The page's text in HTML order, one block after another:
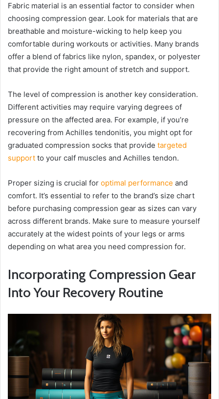
Fabric material is an essential factor to consider when
choosing compression gear. Look for materials that are
breathable and moisture-wicking to help keep you
comfortable during workouts or activities. Many brands
offer a blend of fabrics like nylon, spandex, or polyester
that provide the right amount of stretch and support.
The level of compression is another key consideration.
Different activities may require varying degrees of
pressure on the affected area. For example, if you’re
recovering from Achilles tendonitis, you might opt for
graduated compression socks that provide targeted
support to your calf muscles and Achilles tendon.
Proper sizing is crucial for optimal performance and
comfort. It’s essential to refer to the brand’s size chart
before purchasing compression gear as sizes can vary
across different brands. Make sure to measure yourself
accurately at the widest points of your legs or arms
depending on what area you need compression for.
Incorporating Compression Gear
Into Your Recovery Routine